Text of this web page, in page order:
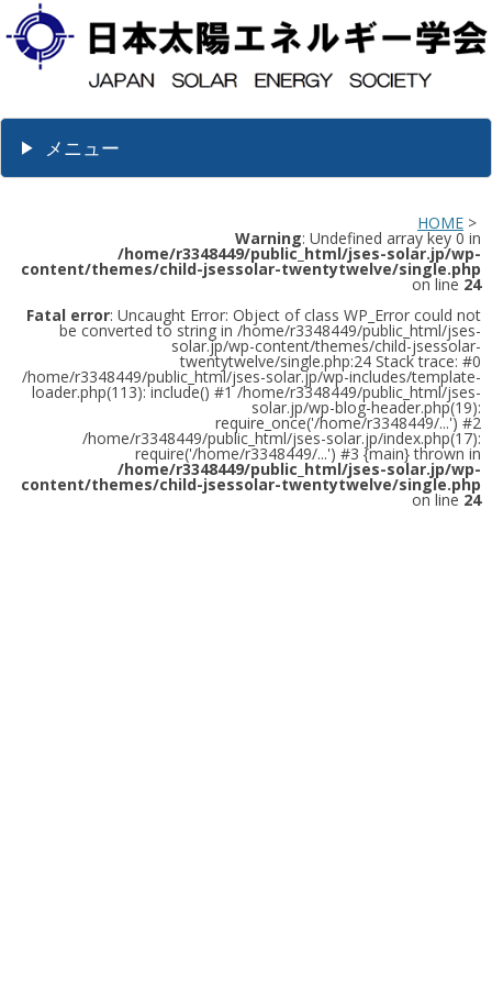
メニュー
HOME >
Warning: Undefined array key 0 in
/home/r3348449/public_html/jses-solar.jp/wp-
content/themes/child-jsessolar-twentytwelve/single.php
on line 24
Fatal error: Uncaught Error: Object of class WP_Error could not
be converted to string in /home/r3348449/public_html/jses-
solar.jp/wp-content/themes/child-jsessolar-
twentytwelve/single.php:24 Stack trace: #0
/home/r3348449/public_html/jses-solar.jp/wp-includes/template-
loader.php(113): include() #1 /home/r3348449/public_html/jses-
solar.jp/wp-blog-header.php(19):
require_once('/home/r3348449/...') #2
/home/r3348449/public_html/jses-solar.jp/index.php(17):
require('/home/r3348449/...') #3 {main} thrown in
/home/r3348449/public_html/jses-solar.jp/wp-
content/themes/child-jsessolar-twentytwelve/single.php
on line 24